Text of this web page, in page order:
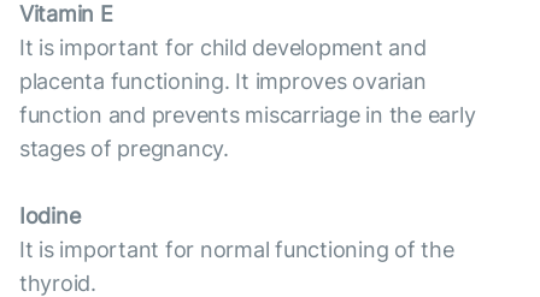
Vitamin E
It is important for child development and
placenta functioning. It improves ovarian
function and prevents miscarriage in the early
stages of pregnancy.
Iodine
It is important for normal functioning of the
thyroid.